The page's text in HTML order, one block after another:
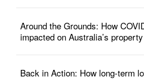
Around the Grounds: How
impacted on Australia’s
Back in Action: How long-term